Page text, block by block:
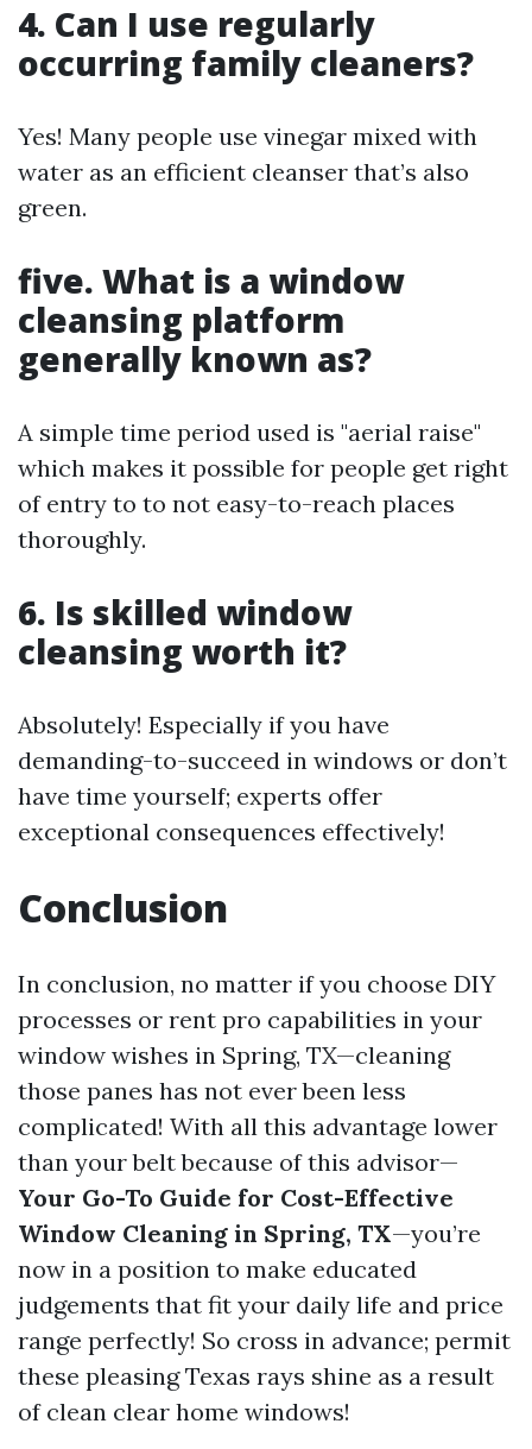
4. Can I use regularly
occurring family cleaners?
Yes! Many people use vinegar mixed with
water as an efficient cleanser that’s also
green.
five. What is a window
cleansing platform
generally known as?
A simple time period used is "aerial raise"
which makes it possible for people get right
of entry to to not easy-to-reach places
thoroughly.
6. Is skilled window
cleansing worth it?
Absolutely! Especially if you have
demanding-to-succeed in windows or don’t
have time yourself; experts offer
exceptional consequences effectively!
Conclusion
In conclusion, no matter if you choose DIY
processes or rent pro capabilities in your
window wishes in Spring, TX—cleaning
those panes has not ever been less
complicated! With all this advantage lower
than your belt because of this advisor—
Your Go-To Guide for Cost-Effective
Window Cleaning in Spring, TX—you’re
now in a position to make educated
judgements that fit your daily life and price
range perfectly! So cross in advance; permit
these pleasing Texas rays shine as a result
of clean clear home windows!